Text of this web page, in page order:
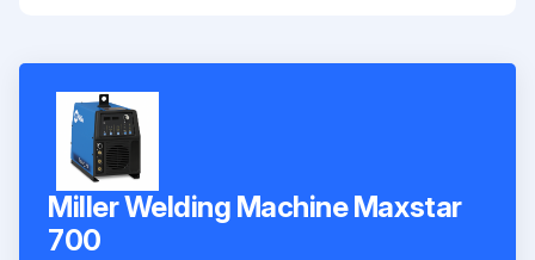
Miller Welding Machine Maxstar
700